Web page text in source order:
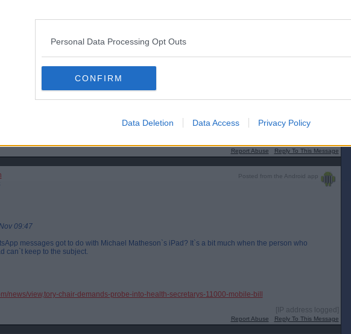
Personal Data Processing Opt Outs
CONFIRM
Data Deletion Data Access Privacy Policy
Report Abuse Reply To This Message
got to do with Michael Matheson`s iPad? It`s a bit much when the person who started the
Report Abuse Reply To This Message
Posted from the Android app
09:47
messages got to do with Michael Matheson`s iPad? It`s a bit much when the person who
can`t keep to the subject.
news/view,tory-chair-demands-probe-into-health-secretarys-11000-mobile-bill
[IP address logged]
Report Abuse Reply To This Message